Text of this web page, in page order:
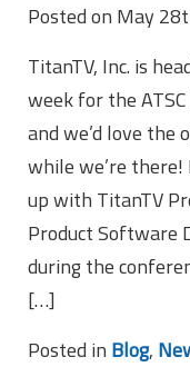
Posted on May
TitanTV, Inc. is
week for the
and we’d love
while we’re
up with TitanTV
Product Software
during the
[…]
Posted in Blog,